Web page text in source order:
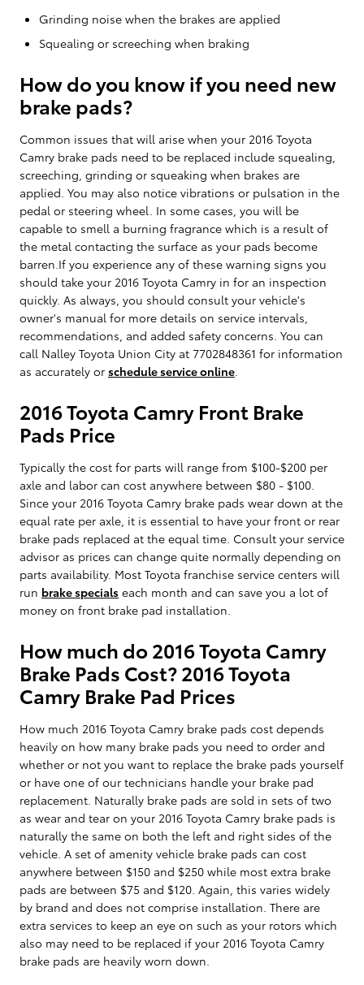
Grinding noise when the brakes are applied
Squealing or screeching when braking
How do you know if you need new
brake pads?
Common issues that will arise when your 2016 Toyota
Camry brake pads need to be replaced include squealing,
screeching, grinding or squeaking when brakes are
applied. You may also notice vibrations or pulsation in the
pedal or steering wheel. In some cases, you will be
capable to smell a burning fragrance which is a result of
the metal contacting the surface as your pads become
barren.If you experience any of these warning signs you
should take your 2016 Toyota Camry in for an inspection
quickly. As always, you should consult your vehicle's
owner's manual for more details on service intervals,
recommendations, and added safety concerns. You can
call Nalley Toyota Union City at 7702848361 for information
as accurately or schedule service online
2016 Toyota Camry Front Brake
Pads Price
Typically the cost for parts will range from $100-$200 per
axle and labor can cost anywhere between $80 - $100.
Since your 2016 Toyota Camry brake pads wear down at the
equal rate per axle, it is essential to have your front or rear
brake pads replaced at the equal time. Consult your service
advisor as prices can change quite normally depending on
parts availability. Most Toyota franchise service centers will
run brake specials each month and can save you a lot of
money on front brake pad installation.
How much do 2016 Toyota Camry
Brake Pads Cost? 2016 Toyota
Camry Brake Pad Prices
How much 2016 Toyota Camry brake pads cost depends
heavily on how many brake pads you need to order and
whether or not you want to replace the brake pads yourself
or have one of our technicians handle your brake pad
replacement. Naturally brake pads are sold in sets of two
as wear and tear on your 2016 Toyota Camry brake pads is
naturally the same on both the left and right sides of the
vehicle. A set of amenity vehicle brake pads can cost
anywhere between $150 and $250 while most extra brake
pads are between $75 and $120. Again, this varies widely
by brand and does not comprise installation. There are
extra services to keep an eye on such as your rotors which
also may need to be replaced if your 2016 Toyota Camry
brake pads are heavily worn down.